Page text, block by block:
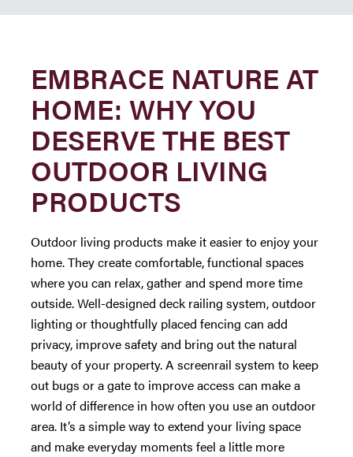
EMBRACE NATURE AT
HOME: WHY YOU
DESERVE THE BEST
OUTDOOR LIVING
PRODUCTS
Outdoor living products make it easier to enjoy your
home. They create comfortable, functional spaces
where you can relax, gather and spend more time
outside. Well-designed deck railing system, outdoor
lighting or thoughtfully placed fencing can add
privacy, improve safety and bring out the natural
beauty of your property. A screenrail system to keep
out bugs or a gate to improve access can make a
world of difference in how often you use an outdoor
area. It’s a simple way to extend your living space
and make everyday moments feel a little more